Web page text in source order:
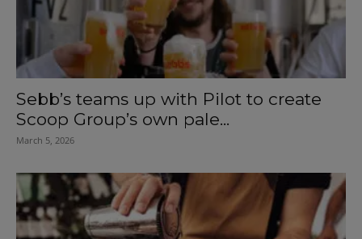
Sebb’s teams up with Pilot to create
Scoop Group’s own pale...
March 5, 2026